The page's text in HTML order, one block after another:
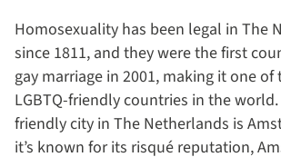
Homosexuality has been legal in The
since 1811, and they were the first
gay marriage in 2001, making it one
LGBTQ-friendly countries in the
friendly city in The Netherlands is
it’s known for its risqué reputation,